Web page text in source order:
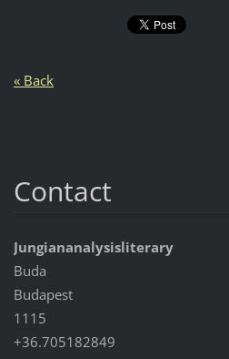
« Back
Contact
Jungiananalysisliterary
Buda
Budapest
1115
+36.705182849